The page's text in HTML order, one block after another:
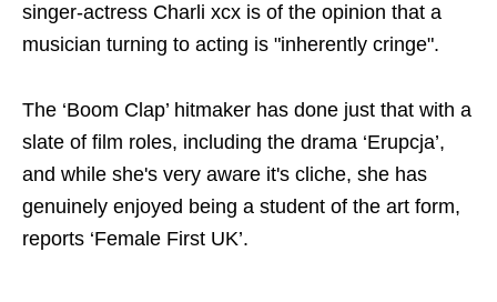
singer-actress Charli xcx is of the opinion that a
musician turning to acting is "inherently cringe".
The ‘Boom Clap’ hitmaker has done just that with a
slate of film roles, including the drama ‘Erupcja’,
and while she's very aware it's cliche, she has
genuinely enjoyed being a student of the art form,
reports ‘Female First UK’.